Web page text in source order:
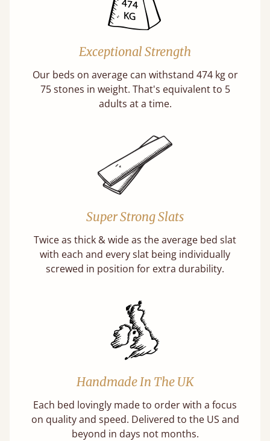
Exceptional Strength
Our beds on average can withstand 474 kg or
75 stones in weight. That's equivalent to 5
adults at a time.
Super Strong Slats
Twice as thick & wide as the average bed slat
with each and every slat being individually
screwed in position for extra durability.
Handmade In The UK
Each bed lovingly made to order with a focus
on quality and speed. Delivered to the US and
beyond in days not months.